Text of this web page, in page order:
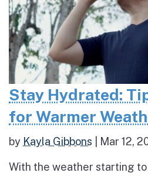
Stay Hydrated:
for Warmer
by Kayla Gibbons Mar 12,
With the weather starting to